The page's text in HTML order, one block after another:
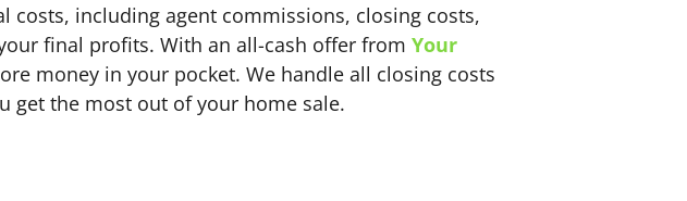
including agent commissions, closing costs,
final profits. With an all-cash offer from Your
money in your pocket. We handle all closing costs
get the most out of your home sale.